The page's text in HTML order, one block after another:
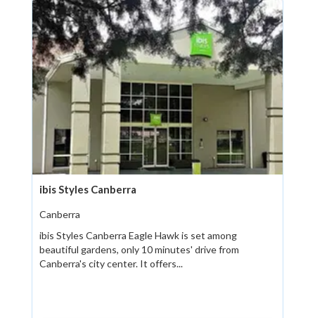
ibis Styles Canberra
Canberra
ibis Styles Canberra Eagle Hawk is set among
beautiful gardens, only 10 minutes' drive from
Canberra's city center. It offers...